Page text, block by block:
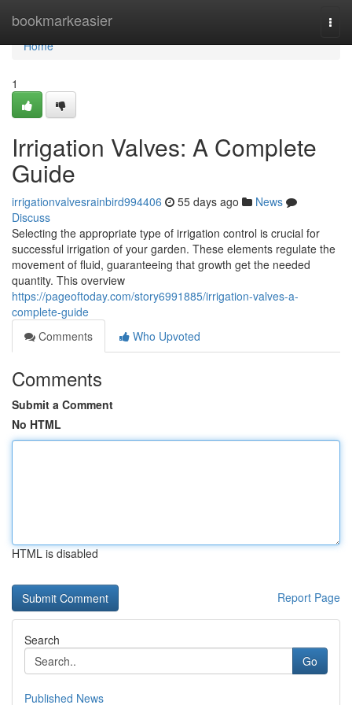
bookmarkeasier
Home
Home
1
Irrigation Valves: A Complete
Guide
irrigationvalvesrainbird994406 55 days ago
News
Discuss
Selecting the appropriate type of irrigation control is crucial for
successful irrigation of your garden. These elements regulate the
movement of fluid, guaranteeing that growth get the needed
quantity. This overview
https://pageoftoday.com/story6991885/irrigation-valves-a-
complete-guide
Comments
Who Upvoted
Comments
Submit a Comment
No HTML
HTML is disabled
Report Page
Search
Go
Published News